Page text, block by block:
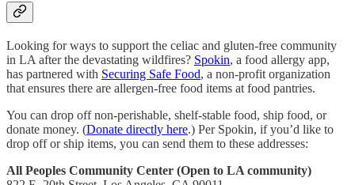
Looking for ways to support the celiac and gluten-free community
in LA after the devastating wildfires? Spokin, a food allergy app,
has partnered with Securing Safe Food, a non-profit organization
that ensures there are allergen-free food items at food pantries.
You can drop off non-perishable, shelf-stable food, ship food, or
donate money. (Donate directly here.) Per Spokin, if you’d like to
drop off or ship items, you can send them to these addresses:
All Peoples Community Center (Open to LA community)